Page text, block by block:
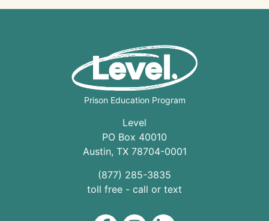
Prison Education Program
Level
PO Box 40010
Austin, TX 78704-0001
(877) 285-3835
toll free - call or text